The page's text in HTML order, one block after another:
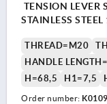
TENSION LEVER
STAINLESS
THREAD=M20
HANDLE
H=68,5
H1=7,5
Order number: